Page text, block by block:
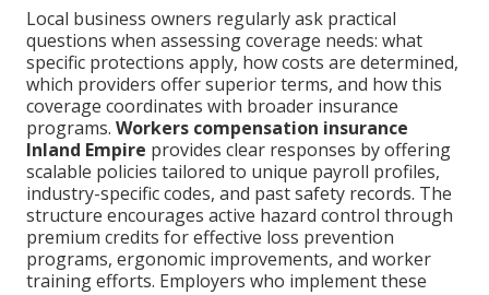
Local business owners regularly ask practical
questions when assessing coverage needs: what
specific protections apply, how costs are determined,
which providers offer superior terms, and how this
coverage coordinates with broader insurance
programs. Workers compensation insurance
Inland Empire provides clear responses by offering
scalable policies tailored to unique payroll profiles,
industry-specific codes, and past safety records. The
structure encourages active hazard control through
premium credits for effective loss prevention
programs, ergonomic improvements, and worker
training efforts. Employers who implement these